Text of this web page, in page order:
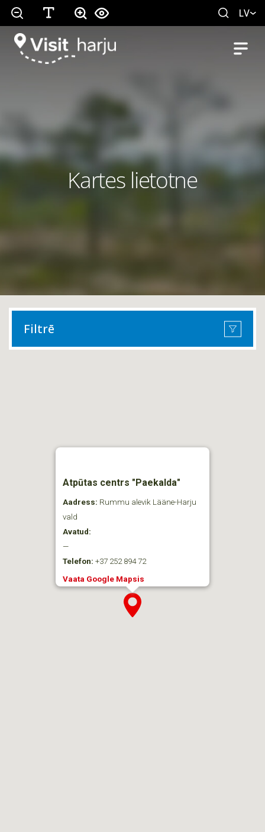
LV
Kartes lietotne
Filtrē
Atpūtas centrs "Paekalda"
Aadress: Rummu alevik Lääne-Harju
vald
Avatud:
—
Telefon: +37 252 894 72
Vaata Google Mapsis